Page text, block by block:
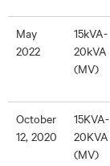
May
2022
15kVA-
20kVA
(MV)
October
12, 2020
15KVA-
20KVA
(MV)